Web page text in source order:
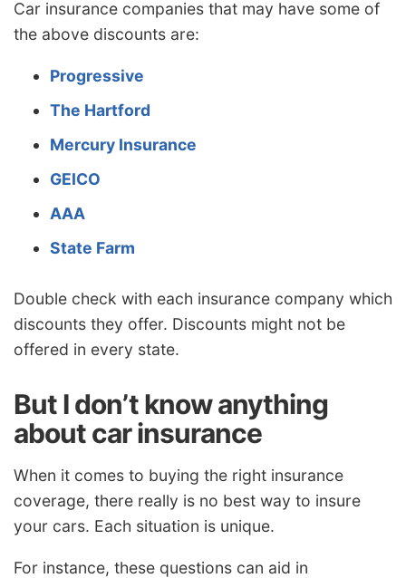
Car insurance companies that may have some of
the above discounts are:
Progressive
The Hartford
Mercury Insurance
GEICO
AAA
State Farm
Double check with each insurance company which
discounts they offer. Discounts might not be
offered in every state.
But I don’t know anything
about car insurance
When it comes to buying the right insurance
coverage, there really is no best way to insure
your cars. Each situation is unique.
For instance, these questions can aid in